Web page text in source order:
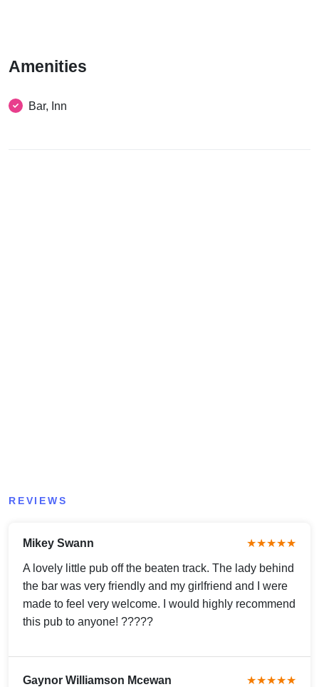
Amenities
Bar, Inn
REVIEWS
Mikey Swann ★★★★★
A lovely little pub off the beaten track. The lady behind
the bar was very friendly and my girlfriend and I were
made to feel very welcome. I would highly recommend
this pub to anyone! ?????
Gaynor Williamson Mcewan ★★★★★